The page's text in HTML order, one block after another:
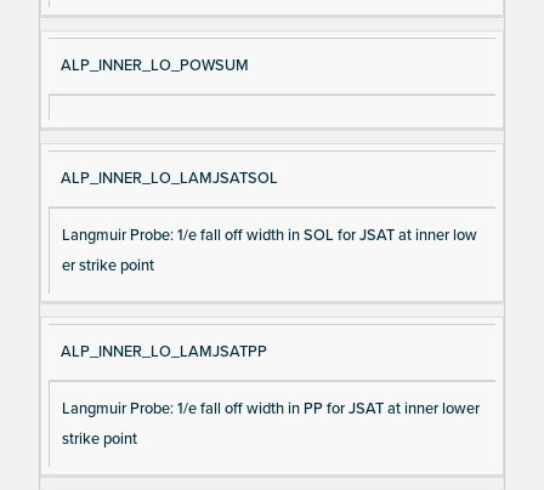
ALP_INNER_LO_POWSUM
ALP_INNER_LO_LAMJSATSOL
Langmuir Probe: 1/e fall off width in SOL for JSAT at inner low
er strike point
ALP_INNER_LO_LAMJSATPP
Langmuir Probe: 1/e fall off width in PP for JSAT at inner lower
strike point